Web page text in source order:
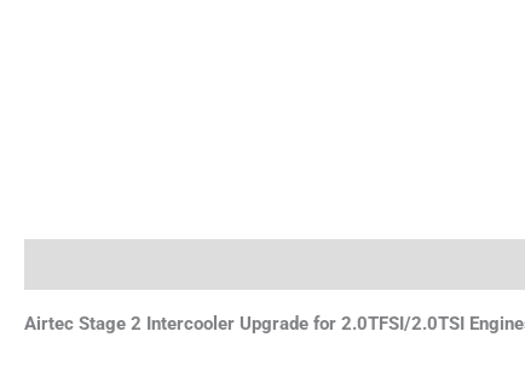
Airtec Stage 2 Intercooler Upgrade for 2.0TFSI/2.0TSI